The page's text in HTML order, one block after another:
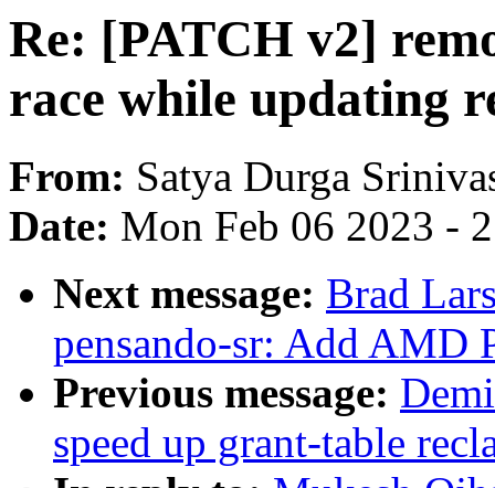
Re: [PATCH v2]
race while updating
From: Satya Durga
Date: Mon Feb 06 2023 -
Next message: Brad
pensando-sr: Add AMD
Previous message:
speed up grant-table